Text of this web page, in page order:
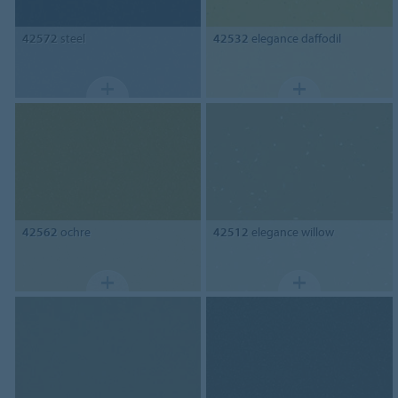
42572 steel 42532 elegance daffodil
42562 ochre 42512 elegance willow